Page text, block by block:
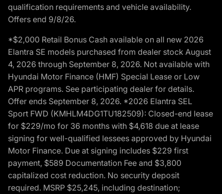
qualification requirements and vehicle availability.
Offers end 9/8/26.
*$2,000 Retail Bonus Cash available on all new 2026
Elantra SE models purchased from dealer stock August
4, 2026 through September 8, 2026. Not available with
Hyundai Motor Finance (HMF) Special Lease or Low
APR programs. See participating dealer for details.
Offer ends September 8, 2026. *2026 Elantra SEL
Sport FWD (KMHLM4DG1TU182509): Closed-end lease
for $229/mo for 36 months with $4,618 due at lease
signing for well-qualified lessees approved by Hyundai
Motor Finance. Due at signing includes $229 first
payment, $589 Documentation Fee and $3,800
capitalized cost reduction. No security deposit
required. MSRP $25,245, including destination;